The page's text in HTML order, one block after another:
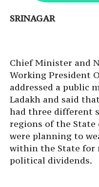
SRINAGAR
Chief Minister and
Working President
addressed a public
Ladakh and said
had three different
regions of the State
were planning to
within the State for
political dividends.